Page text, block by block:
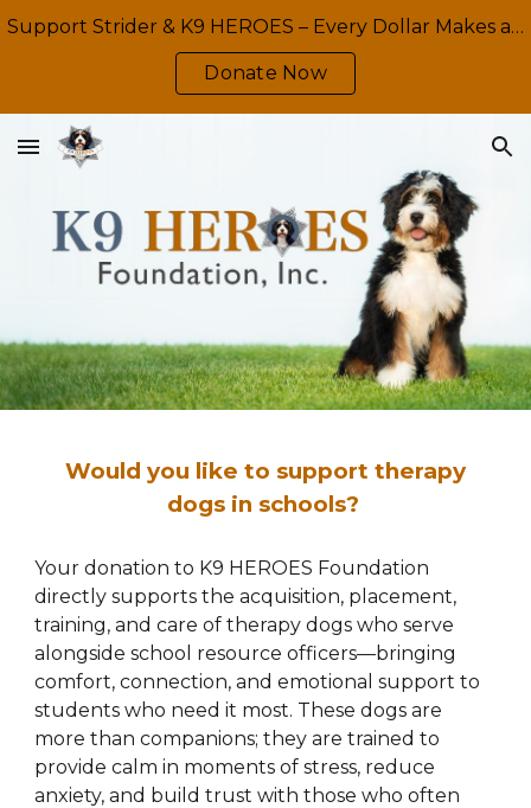
Skip to main content
Support Strider & K9 HEROES – Every Dollar Makes a Difference
Donate Now
Would you like to support therapy
dogs in schools?
Your donation to K9 HEROES Foundation
directly supports the acquisition, placement,
training, and care of therapy dogs who serve
alongside school resource officers—bringing
comfort, connection, and emotional support to
students who need it most. These dogs are
more than companions; they are trained to
provide calm in moments of stress, reduce
anxiety, and build trust with those who often